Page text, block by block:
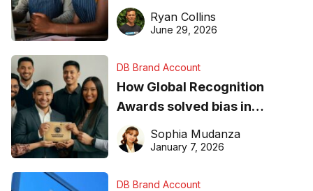
equipment matters
Ryan Collins
June 29, 2026
DB Brand Account
How Global Recognition
Awards solved bias in
business recognition
Sophia Mudanza
January 7, 2026
DB Brand Account